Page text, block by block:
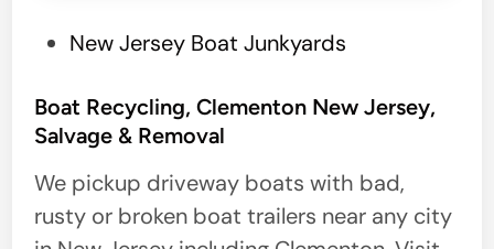
s
t
e
d
i
New Jersey Boat Junkyards
Boat Recycling, Clementon New Jersey,
Salvage & Removal
We pickup driveway boats with bad,
rusty or broken boat trailers near any city